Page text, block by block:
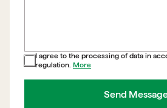
I agree to the processing of data in
regulation. More
Send